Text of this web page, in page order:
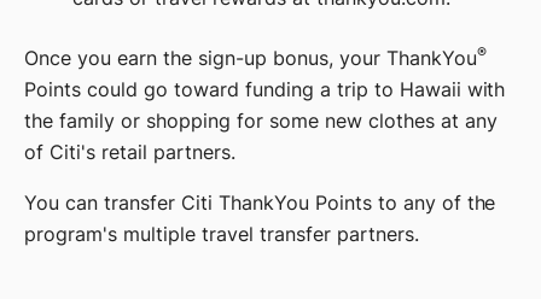
Once you earn the sign-up bonus, your ThankYou®
Points could go toward funding a trip to Hawaii with
the family or shopping for some new clothes at any
of Citi's retail partners.
You can transfer Citi ThankYou Points to any of the
program's multiple travel transfer partners.